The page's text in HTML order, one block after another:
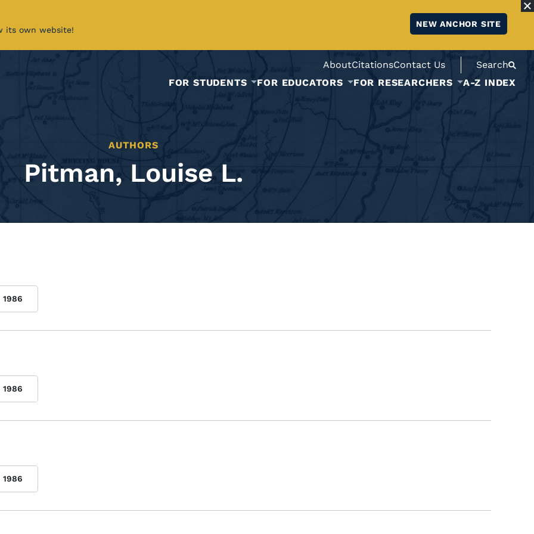
its own website!
NEW ANCHOR SITE
AboutCitationsContact Us
Search
FOR STUDENTS
FOR EDUCATORS FOR RESEARCHERS A-Z INDEX
AUTHORS
Pitman, Louise L.
1986
1986
1986